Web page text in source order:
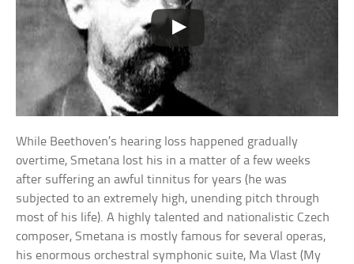
While Beethoven’s hearing loss happened gradually
overtime, Smetana lost his in a matter of a few weeks
after suffering an awful tinnitus for years (he was
subjected to an extremely high, unending pitch through
most of his life). A highly talented and nationalistic Czech
composer, Smetana is mostly famous for several operas,
his enormous orchestral symphonic suite, Ma Vlast (My